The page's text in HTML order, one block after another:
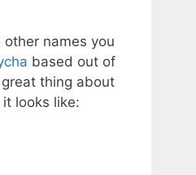
names you
based out of
thing about
looks like: